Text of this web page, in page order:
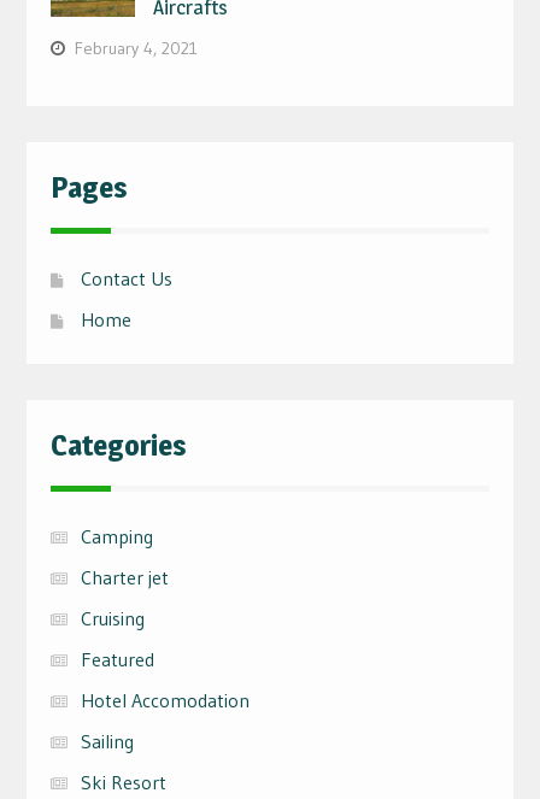
Aircrafts
February 4, 2021
Pages
Contact Us
Home
Categories
Camping
Charter jet
Cruising
Featured
Hotel Accomodation
Sailing
Ski Resort